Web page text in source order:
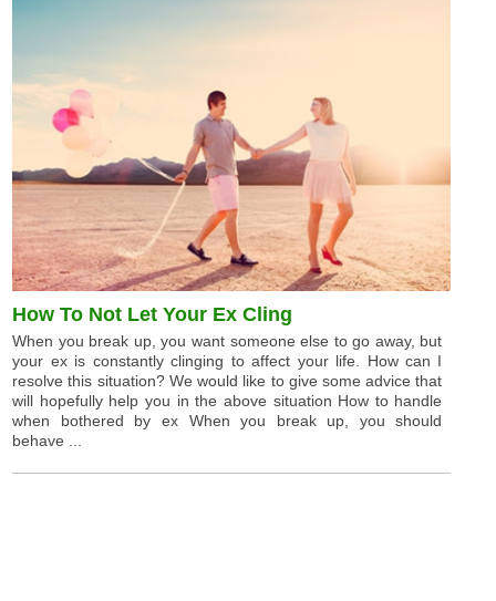
How To Not Let Your Ex Cling
When you break up, you want someone else to go away, but
your ex is constantly clinging to affect your life. How can I
resolve this situation? We would like to give some advice that
will hopefully help you in the above situation How to handle
when bothered by ex When you break up, you should
behave ...